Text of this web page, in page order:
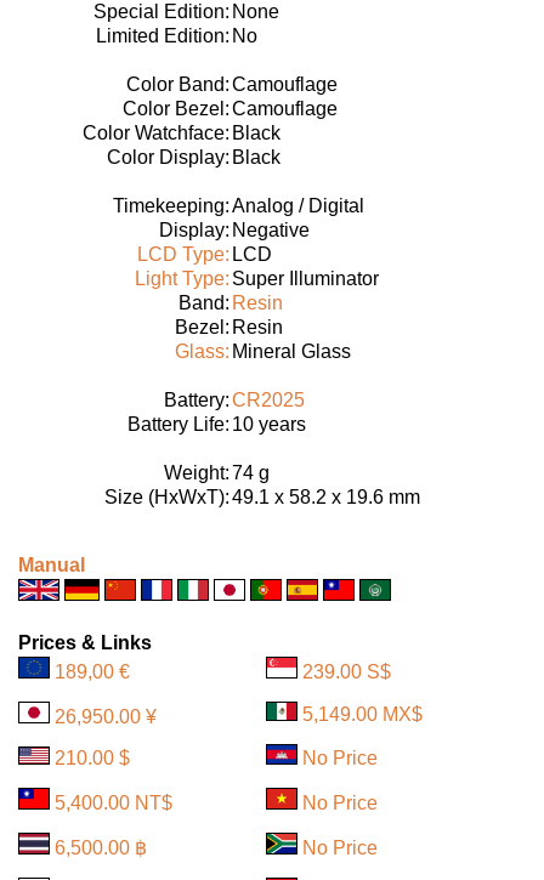
Special Edition: None
Limited Edition: No
Color Band:Camouflage
Color Bezel:Camouflage
Color Watchface: Black
Color Display: Black
Timekeeping:Analog / Digital
Display: Negative
LCD Type: LCD
Light Type: Super Illuminator
Band: Resin
Bezel: Resin
Glass: Mineral Glass
Battery:CR2025
Battery Life: 10 years
Weight:74 g
Size (HxWxT):49.1 x 58.2 x 19.6 mm
Manual
Prices & Links
189,00 €
26,950.00 ¥
210.00 $
5,400.00 NT$
6,500.00 ฿
239.00 S$
5,149.00 MX$
No Price
No Price
No Price